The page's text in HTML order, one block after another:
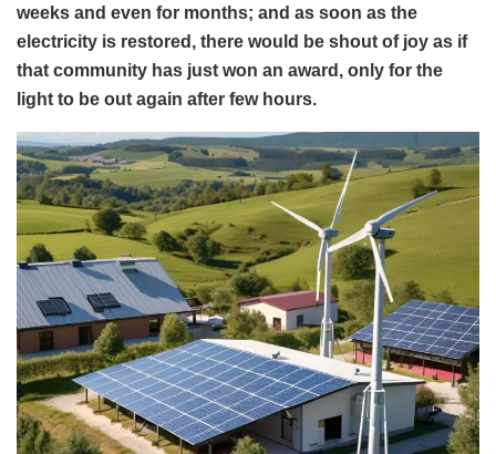
weeks and even for months; and as soon as the
electricity is restored, there would be shout of joy as if
that community has just won an award, only for the
light to be out again after few hours.